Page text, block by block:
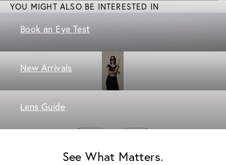
YOU MIGHT ALSO BE INTERESTED IN
Book an Eye Test
New Arrivals
Lens Guide
See What Matters.